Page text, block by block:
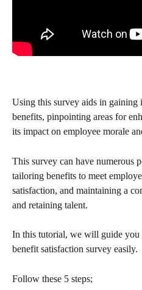
Using this survey aids in gaining
benefits, pinpointing areas for
its impact on employee morale
This survey can have numerous
tailoring benefits to meet
satisfaction, and maintaining a
and retaining talent.
In this tutorial, we will guide
benefit satisfaction survey easily.
Follow these 5 steps;